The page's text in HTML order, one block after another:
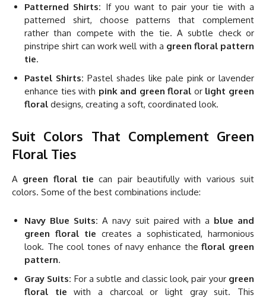
Patterned Shirts: If you want to pair your tie with a
patterned shirt, choose patterns that complement
rather than compete with the tie. A subtle check or
pinstripe shirt can work well with a green floral pattern
tie.
Pastel Shirts: Pastel shades like pale pink or lavender
enhance ties with pink and green floral or light green
floral designs, creating a soft, coordinated look.
Suit Colors That Complement Green
Floral Ties
A green floral tie can pair beautifully with various suit
colors. Some of the best combinations include:
Navy Blue Suits: A navy suit paired with a blue and
green floral tie creates a sophisticated, harmonious
look. The cool tones of navy enhance thefloral green
pattern.
Gray Suits: For a subtle and classic look, pair your green
floral tie with a charcoal or light gray suit. This